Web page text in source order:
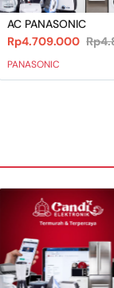
AC PANASONIC
Rp4.709.000
PANASONIC